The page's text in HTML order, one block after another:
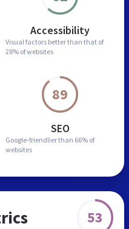
Accessibility
Visual factors better than that of
28% of websites
89
SEO
Google-friendlier than 66% of
websites
53